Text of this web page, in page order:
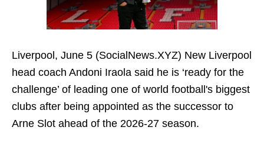
Liverpool, June 5 (SocialNews.XYZ) New Liverpool
head coach Andoni Iraola said he is ‘ready for the
challenge’ of leading one of world football's biggest
clubs after being appointed as the successor to
Arne Slot ahead of the 2026-27 season.